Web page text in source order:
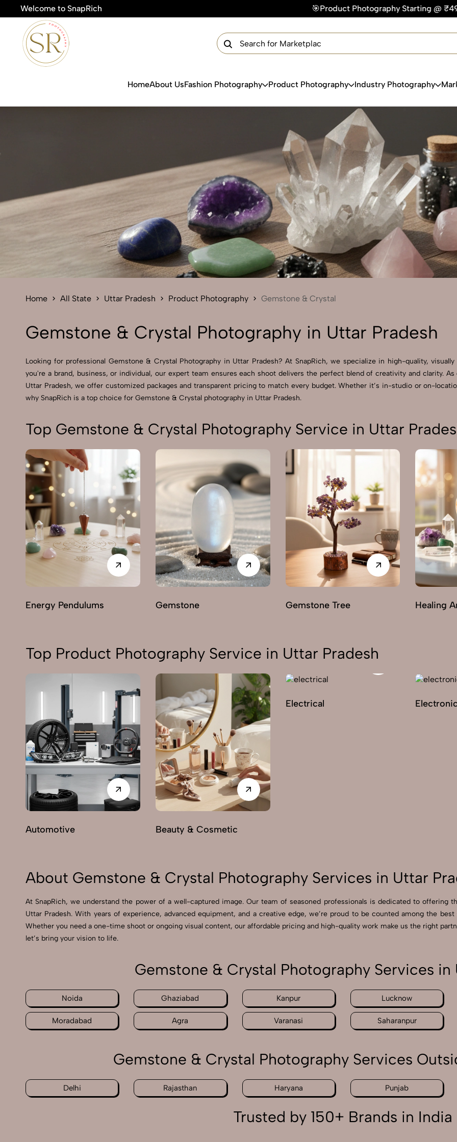
Welcome to SnapRich 🎯Product Photography Starting @ ₹49/photo |
HomeAbout UsFashion Photography Product Photography Industry Photography
Home All State Uttar Pradesh Product Photography Gemstone & Crystal
Gemstone & Crystal Photography in Uttar Pradesh
Looking for professional Gemstone & Crystal Photography in Uttar Pradesh? At SnapRich, we specialize in high-quality,
you're a brand, business, or individual, our expert team ensures each shoot delivers the perfect blend of creativity and clarity.
Uttar Pradesh, we offer customized packages and transparent pricing to match every budget. Whether it’s in-studio or on-
why SnapRich is a top choice for Gemstone & Crystal photography in Uttar Pradesh.
Top Gemstone & Crystal Photography Service in Uttar
Energy Pendulums Gemstone Gemstone Tree Healing
Top Product Photography Service in Uttar Pradesh
Automotive Beauty & Cosmetic
Electrical
About Gemstone & Crystal Photography Services in Uttar
At SnapRich, we understand the power of a well-captured image. Our team of seasoned professionals is dedicated to offering
Uttar Pradesh. With years of experience, advanced equipment, and a creative edge, we’re proud to be counted among the
Whether you need a one-time shoot or ongoing visual content, our affordable pricing and high-quality work make us the right
let’s bring your vision to life.
Gemstone & Crystal Photography Services in
Noida Ghaziabad Kanpur Lucknow
Moradabad Agra Varanasi Saharanpur
Gemstone & Crystal Photography Services
Delhi Rajasthan Haryana Punjab
Trusted by 150+ Brands in India
Get Your Free Quote Now
Send Enquiry
Send Enquiry
Let's Chat
Let's Chat